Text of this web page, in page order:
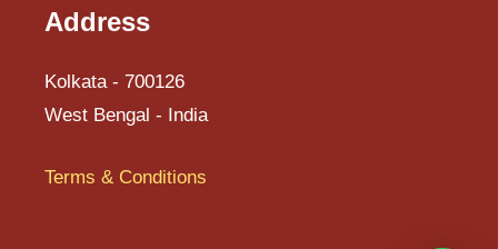
Y
Address
Kolkata - 700126
West Bengal - India
Terms & Conditions